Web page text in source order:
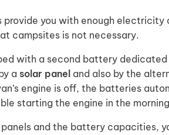
provide you with enough electricity
campsites is not necessary.
with a second battery
a solar panel and also by the
engine is off, the batteries
starting the engine in the
and the battery capacities,